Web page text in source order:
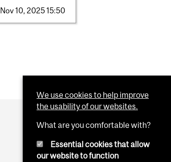
Nov10, 202515:50
We use cookies to help improve
the usability of our websites.
What are you comfortable with?
Essential cookies that allow
our website to function